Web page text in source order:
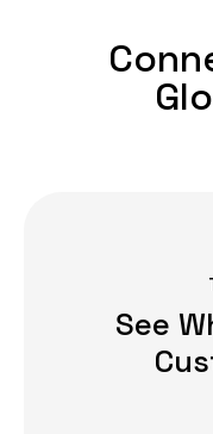
See